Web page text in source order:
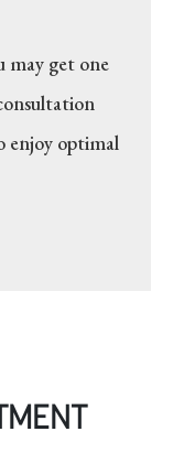
may get one
enjoy optimal